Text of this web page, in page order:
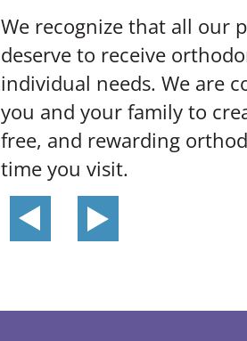
We recognize that all our
deserve to receive
individual needs. We are
you and your family to
free, and rewarding
time you visit.